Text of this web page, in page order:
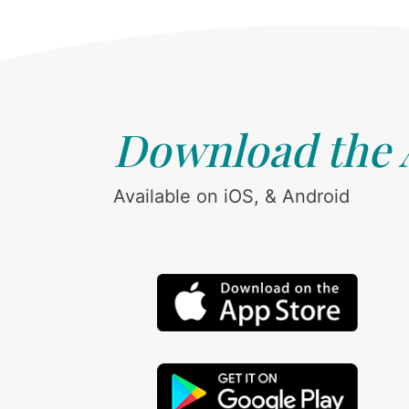
Download the
Available on iOS, & Android